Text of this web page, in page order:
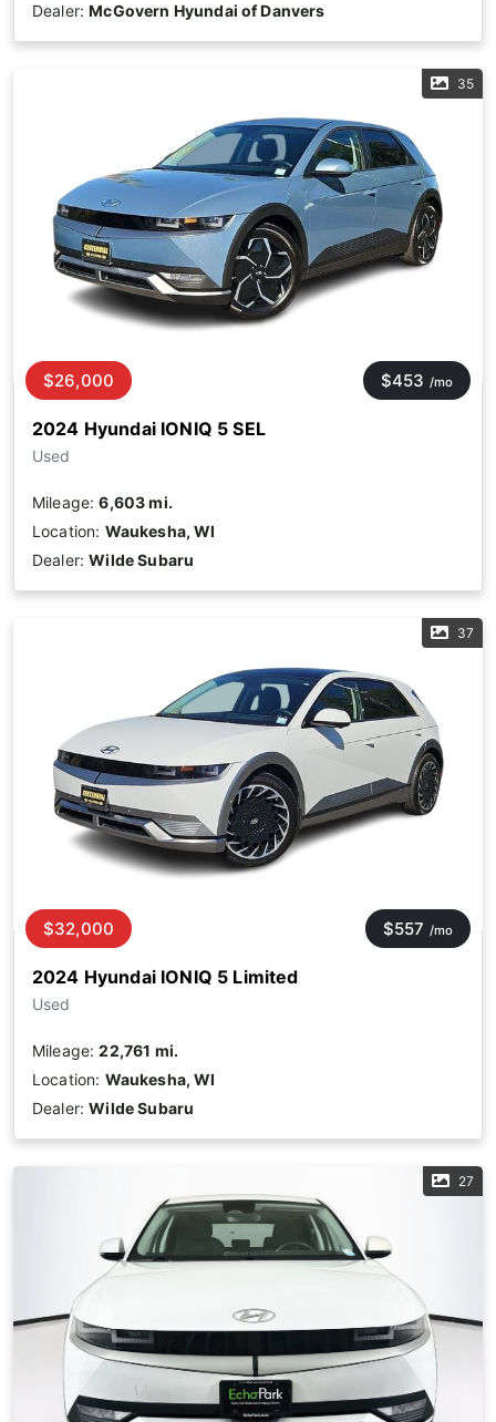
Dealer:McGovern Hyundai of Danvers
35
2024 Hyundai IONIQ 5 SEL
Used
$26,000 $453 /mo
Mileage:6,603 mi.
Location: Waukesha, WI
Dealer:Wilde Subaru
37
2024 Hyundai IONIQ 5 Limited
Used
$32,000 $557 /mo
Mileage:22,761 mi.
Location: Waukesha, WI
Dealer:Wilde Subaru
27